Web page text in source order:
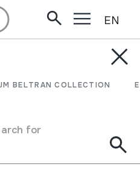
BELTRAN COLLECTION
for
EN